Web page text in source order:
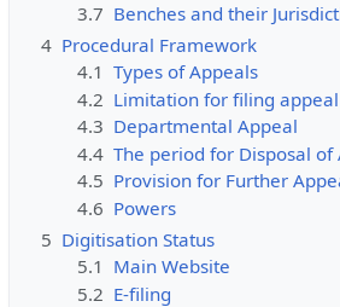
3.7 Benches and their
4 Procedural Framework
4.1 Types of Appeals
4.2 Limitation for filing appeal
4.3 Departmental Appeal
4.4 The period for Disposal of
4.5 Provision for Further
4.6 Powers
5 Digitisation Status
5.1 Main Website
5.2 E-filing